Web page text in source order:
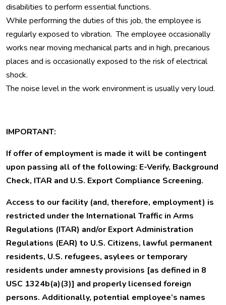
disabilities to perform essential functions.
While performing the duties of this job, the employee is
regularly exposed to vibration. The employee occasionally
works near moving mechanical parts and in high, precarious
places and is occasionally exposed to the risk of electrical
shock.
The noise level in the work environment is usually very loud.
IMPORTANT:
If offer of employment is made it will be contingent
upon passing all of the following: E-Verify, Background
Check, ITAR and U.S. Export Compliance Screening.
Access to our facility (and, therefore, employment) is
restricted under the International Traffic in Arms
Regulations (ITAR) and/or Export Administration
Regulations (EAR) to U.S. Citizens, lawful permanent
residents, U.S. refugees, asylees or temporary
residents under amnesty provisions [as defined in 8
USC 1324b(a)(3)] and properly licensed foreign
persons. Additionally, potential employee’s names